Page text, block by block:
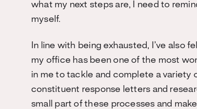
what my next steps are, I need to
myself.
In line with being exhausted, I’ve also
my office has been one of the most
in me to tackle and complete a variety
constituent response letters and
small part of these processes and